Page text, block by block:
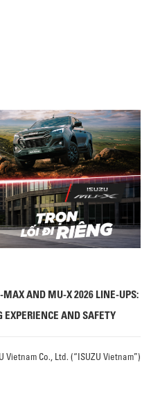
AND MU-X 2026 LINE-UPS:
EXPERIENCE AND SAFETY
Vietnam Co., Ltd. (“ISUZU Vietnam”)